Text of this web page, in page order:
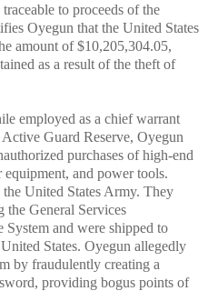
to proceeds of the
Oyegun that the United States
amount of $10,205,304.05,
as a result of the theft of
employed as a chief warrant
Guard Reserve, Oyegun
purchases of high-end
and power tools.
the United States Army. They
the General Services
and were shipped to
States. Oyegun allegedly
by fraudulently creating a
providing bogus points of